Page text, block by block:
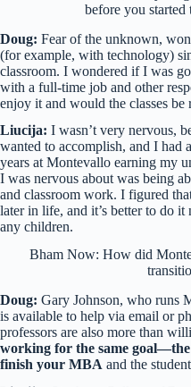
before you started
Doug: Fear of the unknown,
(for example, with technology)
classroom. I wondered if I was
with a full-time job and other
enjoy it and would the classes
Liucija: I wasn’t very nervous,
wanted to accomplish, and I had
years at Montevallo earning my
I was nervous about was being
and classroom work. I figured
later in life, and it’s better to do
any children.
Bham Now: How did
Doug: Gary Johnson, who runs
is available to help via email or
professors are also more than
working for the same
finish your MBA and the